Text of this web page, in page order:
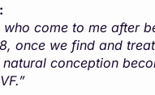
who come to me after
once we find and
conception